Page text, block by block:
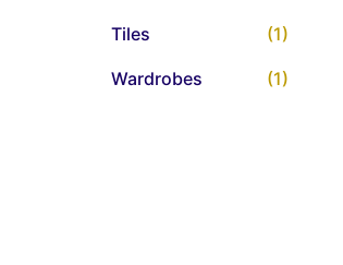
Tiles (1)
Wardrobes (1)